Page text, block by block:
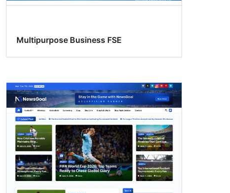
Multipurpose Business FSE